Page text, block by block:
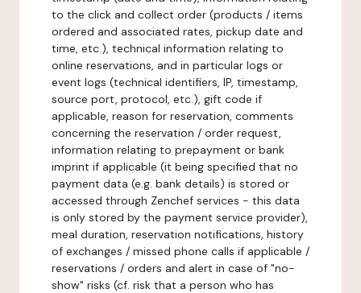
to the click and collect order (products / items
ordered and associated rates, pickup date and
time, etc.), technical information relating to
online reservations, and in particular logs or
event logs (technical identifiers, IP, timestamp,
source port, protocol, etc.), gift code if
applicable, reason for reservation, comments
concerning the reservation / order request,
information relating to prepayment or bank
imprint if applicable (it being specified that no
payment data (e.g. bank details) is stored or
accessed through Zenchef services - this data
is only stored by the payment service provider),
meal duration, reservation notifications, history
of exchanges / missed phone calls if applicable /
reservations / orders and alert in case of "no-
show" risks (cf. risk that a person who has